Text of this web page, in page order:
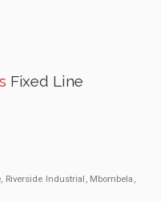
Fixed Line
Riverside Industrial, Mbombela,